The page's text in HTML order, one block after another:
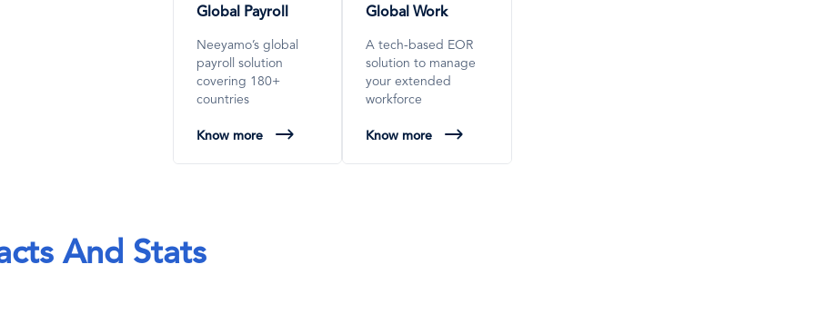
Global Payroll
Neeyamo’s global
payroll solution
covering 180+
countries
Know more
Global Work
A tech-based EOR
solution to manage
your extended
workforce
Know more
And Stats